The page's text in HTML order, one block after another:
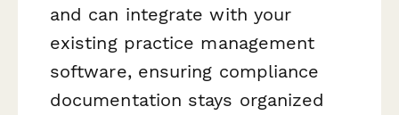
and can integrate with your
existing practice management
software, ensuring compliance
documentation stays organized